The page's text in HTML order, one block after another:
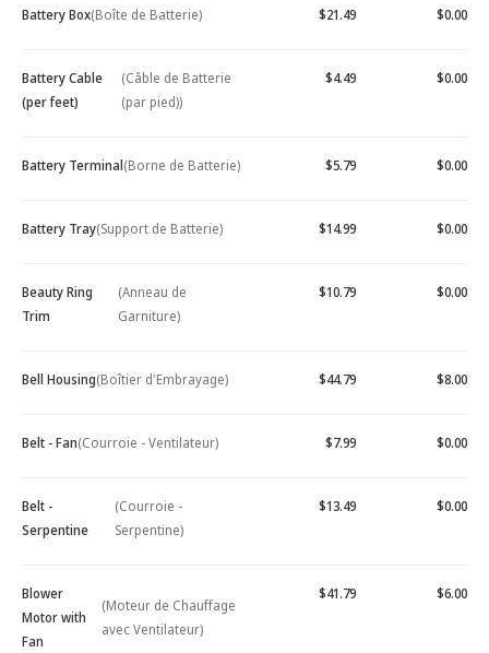
Battery Box(Boîte de Batterie) $21.49 $0.00
Battery Cable
(per feet)
(Câble de Batterie
(par pied))
$4.49 $0.00
Battery Terminal(Borne de Batterie) $5.79 $0.00
Battery Tray(Support de Batterie) $14.99 $0.00
Beauty Ring
Trim
(Anneau de
Garniture)
$10.79 $0.00
Bell Housing(Boîtier d'Embrayage) $44.79 $8.00
Belt - Fan(Courroie - Ventilateur) $7.99 $0.00
Belt -
Serpentine
(Courroie -
Serpentine)
$13.49 $0.00
Blower
Motor with
Fan
(Moteur de Chauffage
avec Ventilateur)
$41.79 $6.00